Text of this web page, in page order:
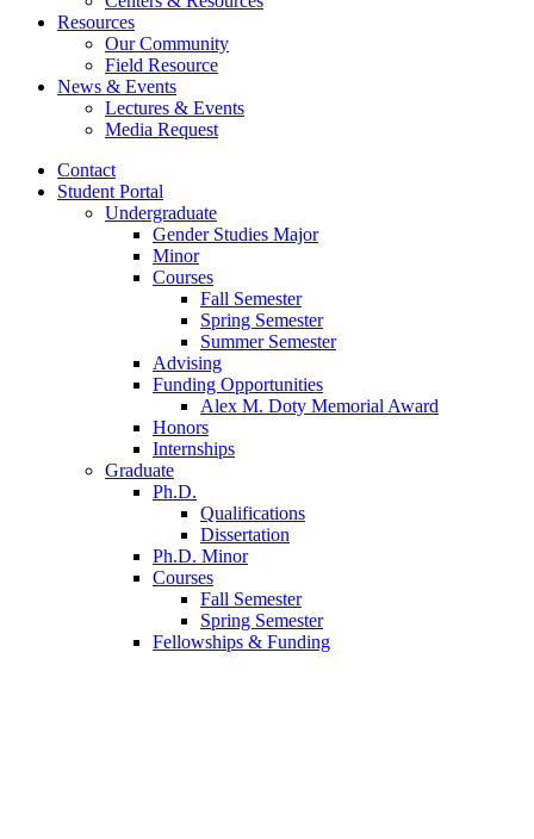
Resources
Our Community
Field Resource
News & Events
Lectures & Events
Media Request
Contact
Student Portal
Undergraduate
Gender Studies Major
Minor
Courses
Fall Semester
Spring Semester
Summer Semester
Advising
Funding Opportunities
Alex M. Doty Memorial Award
Honors
Internships
Graduate
Ph.D.
Qualifications
Dissertation
Ph.D. Minor
Courses
Fall Semester
Spring Semester
Fellowships & Funding